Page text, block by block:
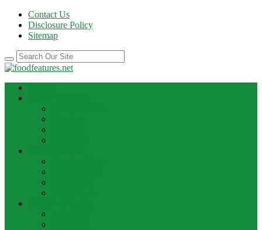
Contact Us
Disclosure Policy
Sitemap